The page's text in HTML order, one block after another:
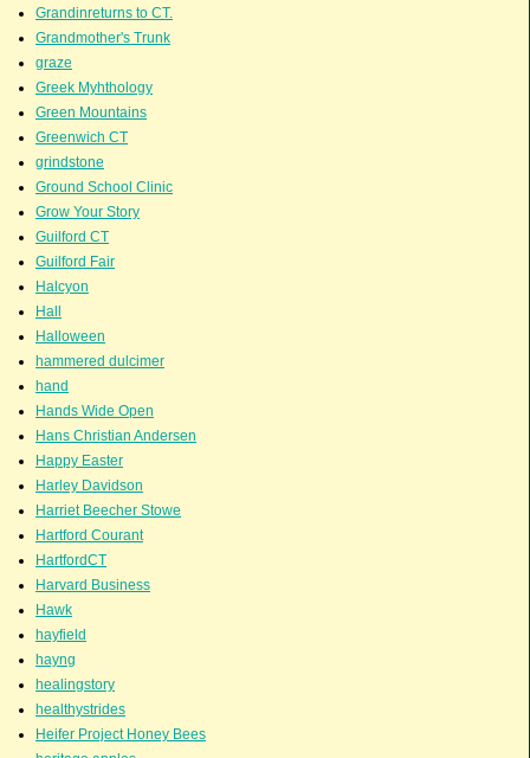
Grandinreturns to CT.
Grandmother's Trunk
graze
Greek Myhthology
Green Mountains
Greenwich CT
grindstone
Ground School Clinic
Grow Your Story
Guilford CT
Guilford Fair
Halcyon
Hall
Halloween
hammered dulcimer
hand
Hands Wide Open
Hans Christian Andersen
Happy Easter
Harley Davidson
Harriet Beecher Stowe
Hartford Courant
HartfordCT
Harvard Business
Hawk
hayfield
hayng
healingstory
healthystrides
Heifer Project Honey Bees